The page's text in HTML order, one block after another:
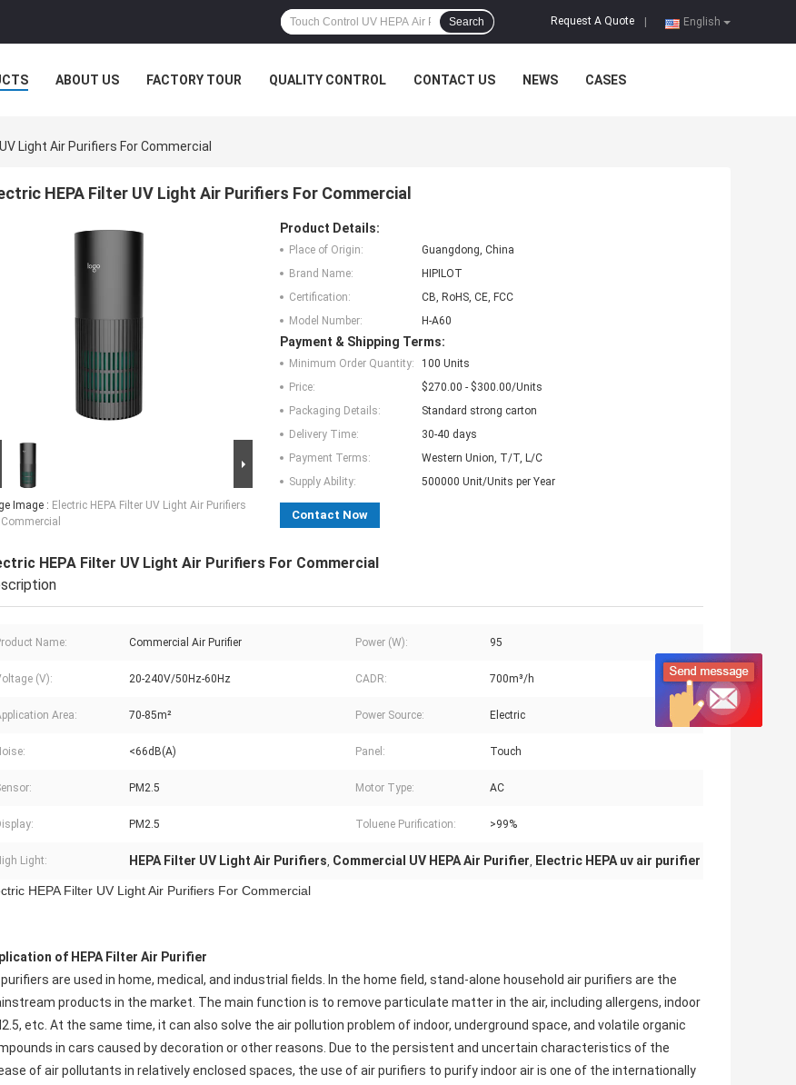
English
Request A Quote
Search
ABOUT US FACTORY TOUR QUALITY CONTROL CONTACT US NEWS CASES
Light Air Purifiers For Commercial
HEPA Filter UV Light Air Purifiers For Commercial
Image : Electric HEPA Filter UV Light Air Purifiers
Commercial
Product Details:
Place of Origin:
Guangdong, China
Brand Name:
HIPILOT
Certification:
CB, RoHS, CE, FCC
Model Number:
H-A60
Payment & Shipping Terms:
Minimum Order Quantity:
100 Units
Price:
$270.00 - $300.00/Units
Packaging Details:
Standard strong carton
Delivery Time:
30-40 days
Payment Terms:
Western Union, T/T, L/C
Supply Ability:
500000 Unit/Units per Year
Contact Now
HEPA Filter UV Light Air Purifiers For Commercial
Name: Commercial Air Purifier Power (W): 95
(V): 20-240V/50Hz-60Hz CADR: 700m³/h
Area: 70-85m² Power Source: Electric
<66dB(A) Panel: Touch
PM2.5 Motor Type: AC
PM2.5 Toluene Purification: >99%
Light: HEPA Filter UV Light Air Purifiers, Commercial UV HEPA Air Purifier, Electric HEPA uv air purifier
HEPA Filter UV Light Air Purifiers For Commercial
of HEPA Filter Air Purifier
are used in home, medical, and industrial fields. In the home field, stand-alone household air purifiers are the
products in the market. The main function is to remove particulate matter in the air, including allergens, indoor
etc. At the same time, it can also solve the air pollution problem of indoor, underground space, and volatile organic
in cars caused by decoration or other reasons. Due to the persistent and uncertain characteristics of the
of air pollutants in relatively enclosed spaces, the use of air purifiers to purify indoor air is one of the internationally